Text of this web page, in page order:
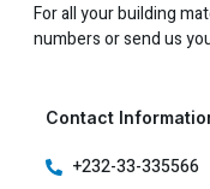
For all your building
numbers or send us
Contact
+232-33-335566